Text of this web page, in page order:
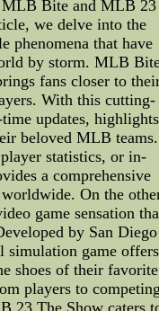
Bite and MLB 23
we delve into the
phenomena that have
by storm. MLB
fans closer to
With this cutting-
time updates,
beloved MLB teams.
statistics, or in-
a comprehensive
On the
game sensation
by San Diego
simulation game offers
shoes of their favorite
players to
23 The Show caters